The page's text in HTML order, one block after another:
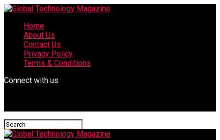
Home
About Us
Contact Us
Privacy Policy
Terms & Conditions
Connect with us